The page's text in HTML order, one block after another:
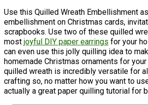
Use this Quilled Wreath Embellishment
embellishment on Christmas cards,
scrapbooks. Use two of these quilled
most joyful DIY paper earrings for your
can even use this jolly quilling idea to
homemade Christmas ornaments for
quilled wreath is incredibly versatile for
crafting so, no matter how you want to
actually a great paper quilling tutorial for